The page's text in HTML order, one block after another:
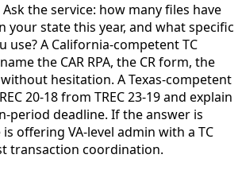
the service: how many files have
your state this year, and what specific
use? A California-competent TC
the CAR RPA, the CR form, the
without hesitation. A Texas-competent
20-18 from TREC 23-19 and explain
period deadline. If the answer is
offering VA-level admin with a TC
transaction coordination.